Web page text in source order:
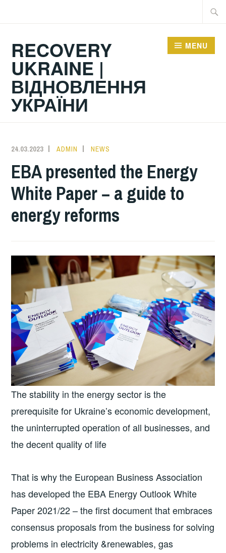
RECOVERY
UKRAINE |
ВІДНОВЛЕННЯ
УКРАЇНИ
MENU
24.03.2023 ADMIN NEWS
EBA presented the Energy
White Paper − a guide to
energy reforms
The stability in the energy sector is the
prerequisite for Ukraine’s economic development,
the uninterrupted operation of all businesses, and
the decent quality of life
That is why the European Business Association
has developed the EBA Energy Outlook White
Paper 2021/22 – the first document that embraces
consensus proposals from the business for solving
problems in electricity &renewables, gas